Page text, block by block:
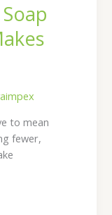
to mean
fewer,